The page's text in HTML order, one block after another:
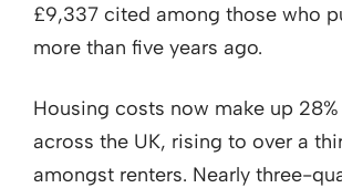
£9,337 cited among those who
more than five years ago.
Housing costs now make up
across the UK, rising to over a
amongst renters. Nearly three-